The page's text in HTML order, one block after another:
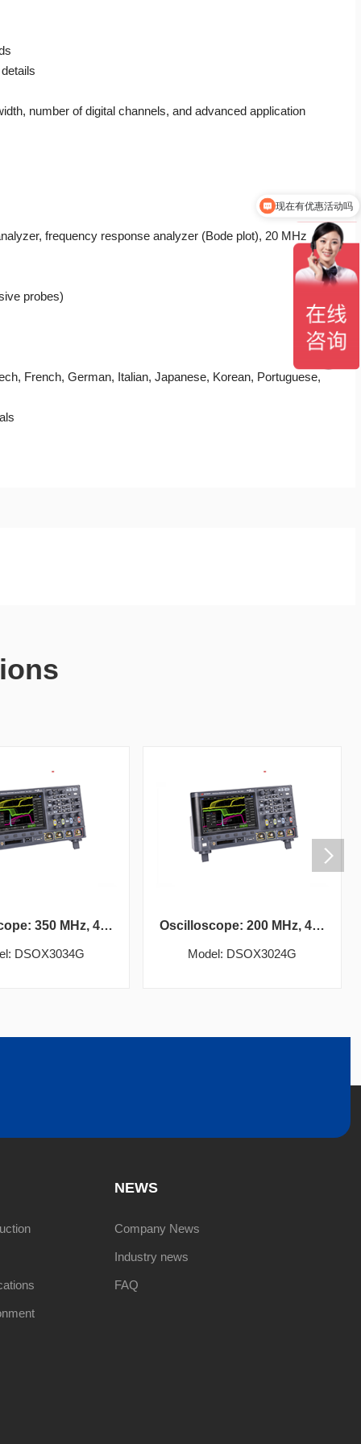
number of digital channels, and advanced application
frequency response analyzer (Bode plot), 20 MHz
probes)
French, German, Italian, Japanese, Korean, Portuguese,
Oscilloscope: 350 MHz, 4 analog channels
DSOX3034G
Oscilloscope: 200 MHz, 4 analog channels
Model: DSOX3024G
NEWS
Company News
Industry news
FAQ
现在有优惠活动吗